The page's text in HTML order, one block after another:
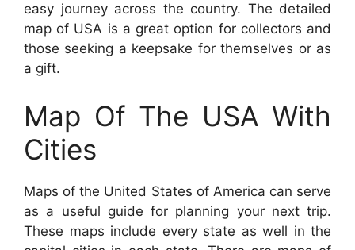
easy journey across the country. The detailed
map of USA is a great option for collectors and
those seeking a keepsake for themselves or as
a gift.
Map Of The USA With
Cities
Maps of the United States of America can serve
as a useful guide for planning your next trip.
These maps include every state as well in the